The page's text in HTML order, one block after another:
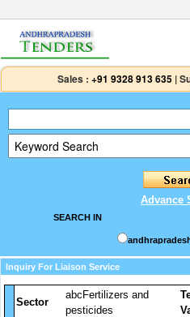
Sales : +91 9328 913 635 |
Advance
SEARCH IN
Inquiry For Liaison Service
Sector
abcFertilizers and
pesticides